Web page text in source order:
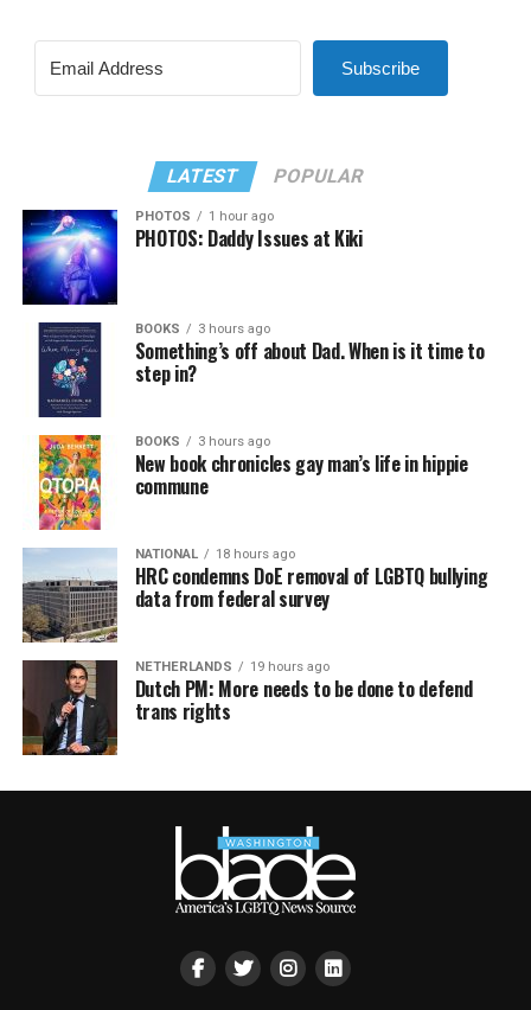
Subscribe
LATEST POPULAR
PHOTOS 1 hour ago
PHOTOS: Daddy Issues at Kiki
BOOKS 3 hours ago
Something’s off about Dad. When is it time to
step in?
BOOKS 3 hours ago
New book chronicles gay man’s life in hippie
commune
NATIONAL 18 hours ago
HRC condemns DoE removal of LGBTQ bullying
data from federal survey
NETHERLANDS 19 hours ago
Dutch PM: More needs to be done to defend
trans rights